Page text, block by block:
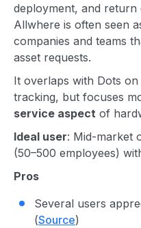
deployment, and return
Allwhere is often seen
companies and teams
asset requests.
It overlaps with Dots
tracking, but focuses
service aspect of
Ideal user: Mid-market
(50–500 employees)
Pros
Several users
(Source)